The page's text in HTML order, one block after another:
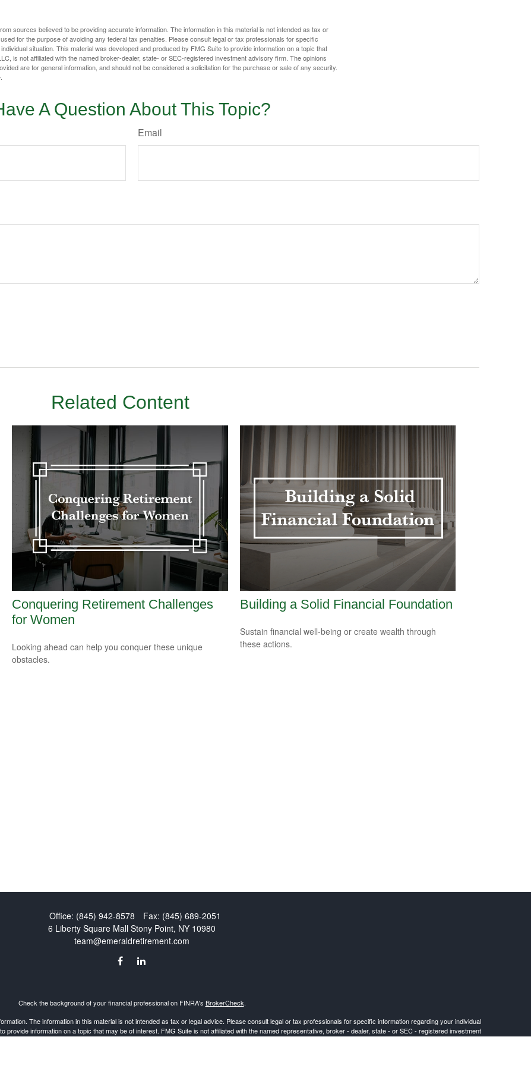
sources believed to be providing accurate information. The information in this material is not intended as tax or
for the purpose of avoiding any federal tax penalties. Please consult legal or tax professionals for specific
situation. This material was developed and produced by FMG Suite to provide information on a topic that
is not affiliated with the named broker-dealer, state- or SEC-registered investment advisory firm. The opinions
are for general information, and should not be considered a solicitation for the purchase or sale of any security.
A Question About This Topic?
Email
Related Content
Conquering Retirement Challenges
for Women
Looking ahead can help you conquer these unique
obstacles.
Building a Solid Financial Foundation
Sustain financial well-being or create wealth through
these actions.
Office: (845) 942-8578 Fax: (845) 689-2051
6 Liberty Square Mall Stony Point, NY 10980
team@emeraldretirement.com
Check the background of your financial professional on FINRA's BrokerCheck.
The information in this material is not intended as tax or legal advice. Please consult legal or tax professionals for specific information regarding your individual
provide information on a topic that may be of interest. FMG Suite is not affiliated with the named representative, broker - dealer, state - or SEC - registered investment